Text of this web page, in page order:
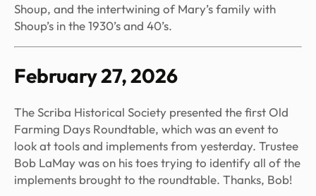
Shoup, and the intertwining of Mary’s family with
Shoup’s in the 1930’s and 40’s.
February 27, 2026
The Scriba Historical Society presented the first Old
Farming Days Roundtable, which was an event to
look at tools and implements from yesterday. Trustee
Bob LaMay was on his toes trying to identify all of the
implements brought to the roundtable. Thanks, Bob!